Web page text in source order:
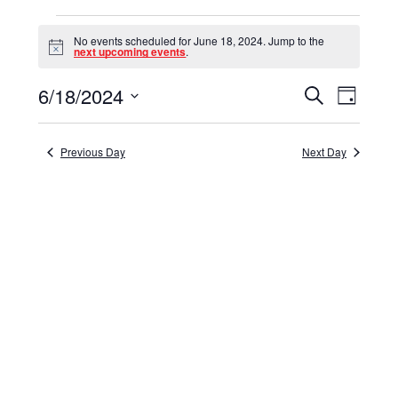
Events
for
June
18,
2024
Notice
No events scheduled for June 18, 2024. Jump to the
next upcoming events.
Events
Search
and
SearchEvent
Day
6/18/2024
date.
Previous Day Next Day